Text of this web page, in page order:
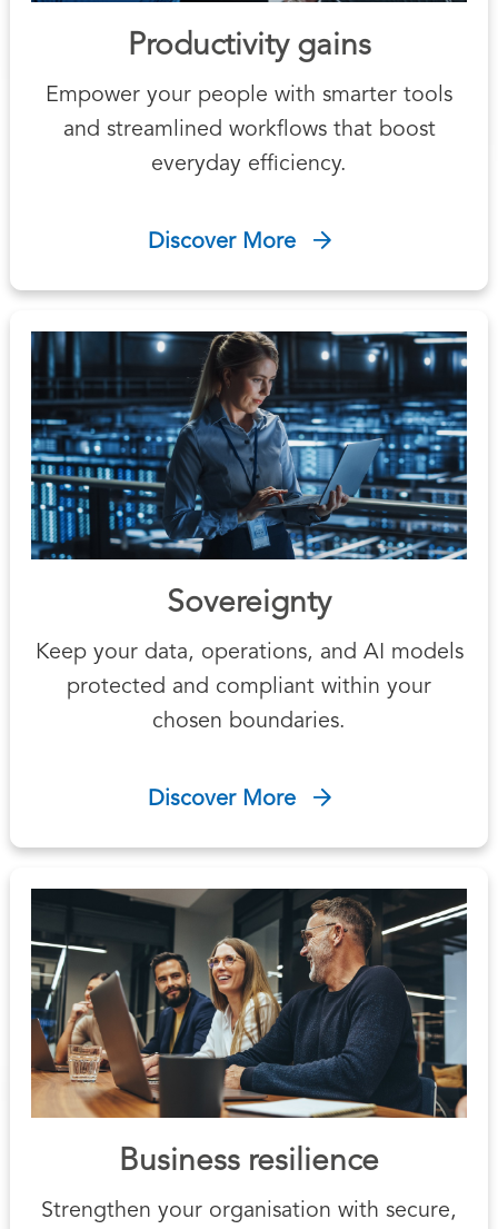
Productivity gains
Empower your people with smarter tools
and streamlined workflows that boost
everyday efficiency.
Discover More
Sovereignty
Keep your data, operations, and AI models
protected and compliant within your
chosen boundaries.
Discover More
Business resilience
Strengthen your organisation with secure,